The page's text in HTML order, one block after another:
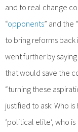
and to real change
“opponents” and the
to bring reforms back
went further by
that would save the
“turning these
justified to ask: Who
‘political elite’, who